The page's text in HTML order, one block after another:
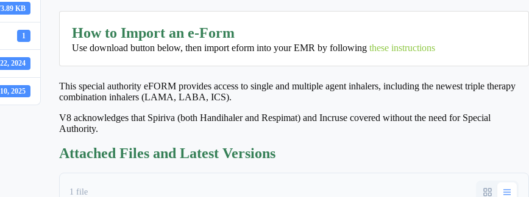
KB
1
2024
2025
How to Import an e-Form
Use download button below, then import eform into your EMR by following these instructions
This special authority eFORM provides access to single and multiple agent inhalers, including the newest triple therapy
combination inhalers (LAMA, LABA, ICS).
V8 acknowledges that Spiriva (both Handihaler and Respimat) and Incruse covered without the need for Special
Authority.
Attached Files and Latest Versions
1 file